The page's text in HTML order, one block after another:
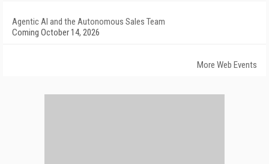
Agentic AI and the Autonomous Sales Team
Coming October 14, 2026
More Web Events